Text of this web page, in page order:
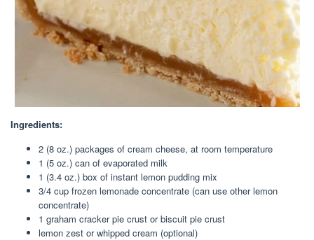
Ingredients:
2 (8 oz.) packages of cream cheese, at room temperature
1 (5 oz.) can of evaporated milk
1 (3.4 oz.) box of instant lemon pudding mix
3/4 cup frozen lemonade concentrate (can use other lemon
concentrate)
1 graham cracker pie crust or biscuit pie crust
lemon zest or whipped cream (optional)